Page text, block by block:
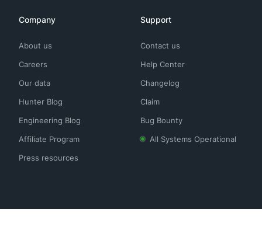
Company
About us
Careers
Our data
Hunter Blog
Engineering Blog
Affiliate Program
Press resources
Support
Contact us
Help Center
Changelog
Claim
Bug Bounty
All Systems Operational